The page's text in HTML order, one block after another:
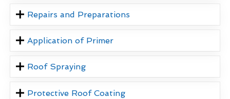
Repairs and Preparations
Application of Primer
Roof Spraying
Protective Roof Coating